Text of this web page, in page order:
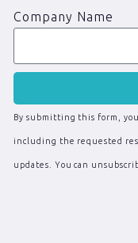
Company Name
By submitting this form,
including the requested
updates. You can